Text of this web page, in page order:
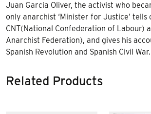
Juan Garcia Oliver, the activist who
only anarchist ‘Minister for Justice’ tells
CNT(National Confederation of Labour)
Anarchist Federation), and gives his
Spanish Revolution and Spanish Civil War.
Related Products